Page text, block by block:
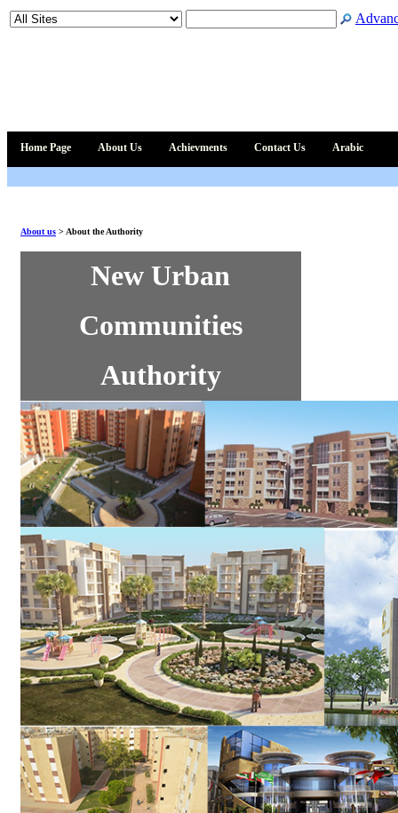
Home Page About Us Achievments Contact Us Arabic
About us > About the Authority
New Urban
Communities
Authority